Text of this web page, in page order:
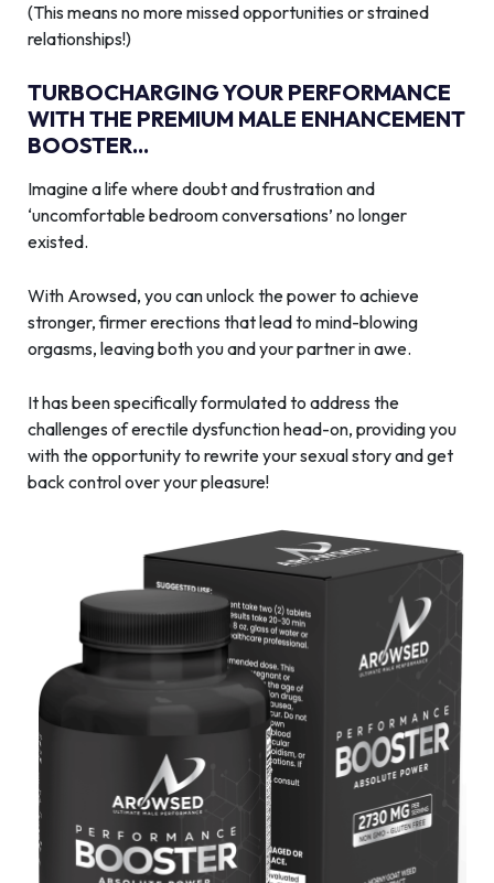
(This means no more missed opportunities or strained
relationships!)
TURBOCHARGING YOUR PERFORMANCE
WITH THE PREMIUM MALE ENHANCEMENT
BOOSTER...
Imagine a life where doubt and frustration and
‘uncomfortable bedroom conversations’ no longer
existed.
With Arowsed, you can unlock the power to achieve
stronger, firmer erections that lead to mind-blowing
orgasms, leaving both you and your partner in awe.
It has been specifically formulated to address the
challenges of erectile dysfunction head-on, providing you
with the opportunity to rewrite your sexual story and get
back control over your pleasure!